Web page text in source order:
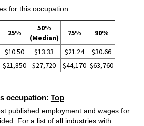
for this occupation:
25%
50%
(Median)
75% 90%
$10.50 $13.33 $21.24
$30.66
$21,850 $27,720 $44,170 $63,760
occupation: Top
published employment and wages for
For a list of all industries with